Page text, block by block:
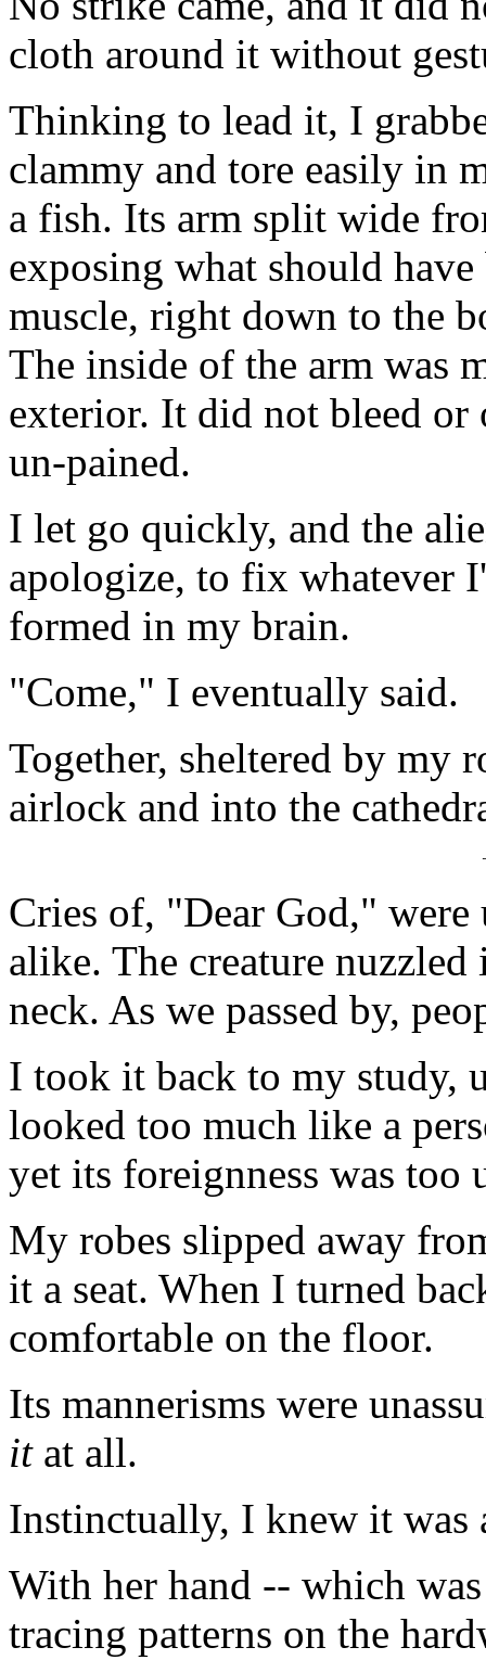
cloth around it without
Thinking to lead it, I
clammy and tore easily in
a fish. Its arm split wide
exposing what should
muscle, right down to the
The inside of the arm was
exterior. It did not bleed or
un-pained.
I let go quickly, and the
apologize, to fix whatever
formed in my brain.
"Come," I eventually said.
Together, sheltered by my
airlock and into the
Cries of, "Dear God,"
alike. The creature
neck. As we passed by,
I took it back to my study,
looked too much like a
yet its foreignness was too
My robes slipped away
it a seat. When I turned
comfortable on the floor.
Its mannerisms were
it at all.
Instinctually, I knew it was
With her hand -- which
tracing patterns on the